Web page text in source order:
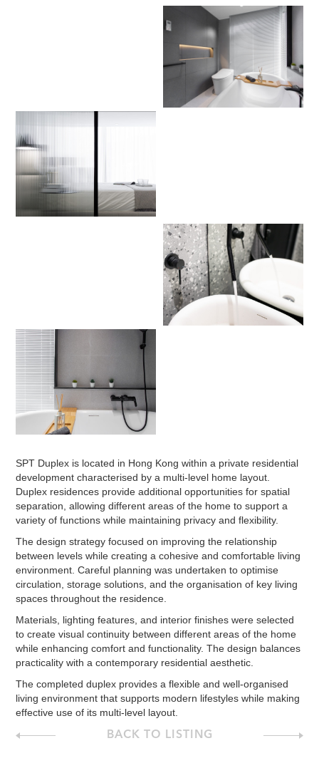
SPT Duplex is located in Hong Kong within a private residential
development characterised by a multi-level home layout.
Duplex residences provide additional opportunities for spatial
separation, allowing different areas of the home to support a
variety of functions while maintaining privacy and flexibility.
The design strategy focused on improving the relationship
between levels while creating a cohesive and comfortable living
environment. Careful planning was undertaken to optimise
circulation, storage solutions, and the organisation of key living
spaces throughout the residence.
Materials, lighting features, and interior finishes were selected
to create visual continuity between different areas of the home
while enhancing comfort and functionality. The design balances
practicality with a contemporary residential aesthetic.
The completed duplex provides a flexible and well-organised
living environment that supports modern lifestyles while making
effective use of its multi-level layout.
BACK TO LISTING